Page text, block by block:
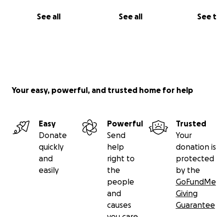
See all See all See
3. Wetsuits - Hurley sponsored
6. Fins - WE NEED FINS
7. Wax - A variety of warm, tropical and cold water.
8. Fees for contest registration
*WE NEED CONTESTS FEES
9. Travel airfare - This is for contests and training.
Your easy, powerful, and trusted home for help
Easy
Donate
quickly
and
easily
Powerful
Send
help
right to
the
people
and
causes
Trusted
Your
donation is
protected
by the
GoFundMe
Giving
Guarantee